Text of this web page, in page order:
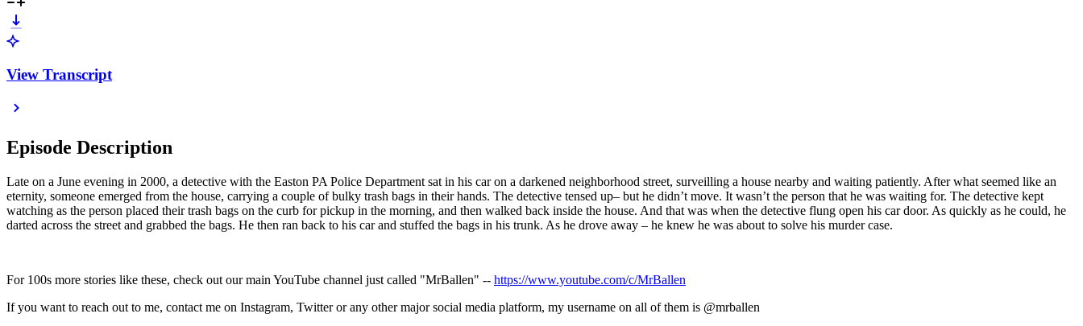
View Transcript
Episode Description
Late on a June evening in 2000, a detective with the Easton PA Police Department sat in his car on a darkened neighborhood street, surveilling a house nearby and waiting patiently. After what seemed like an
eternity, someone emerged from the house, carrying a couple of bulky trash bags in their hands. The detective tensed up– but he didn’t move. It wasn’t the person that he was waiting for. The detective kept
watching as the person placed their trash bags on the curb for pickup in the morning, and then walked back inside the house. And that was when the detective flung open his car door. As quickly as he could, he
darted across the street and grabbed the bags. He then ran back to his car and stuffed the bags in his trunk. As he drove away – he knew he was about to solve his murder case.
For 100s more stories like these, check out our main YouTube channel just called "MrBallen" -- https://www.youtube.com/c/MrBallen
If you want to reach out to me, contact me on Instagram, Twitter or any other major social media platform, my username on all of them is @mrballen